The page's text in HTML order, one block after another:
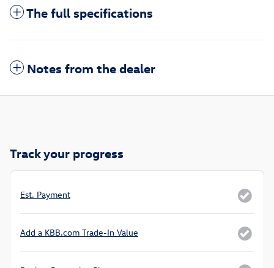
The full specifications
Notes from the dealer
Track your progress
Est. Payment
Add a KBB.com Trade-In Value